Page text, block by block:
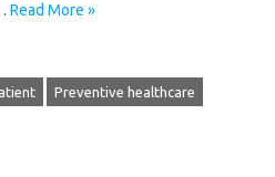
Read More »
Preventive healthcare